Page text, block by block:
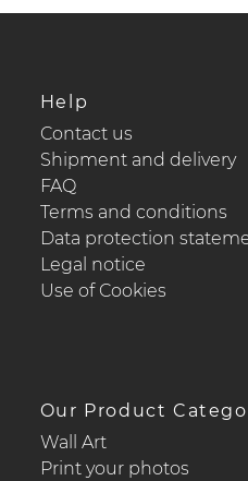
Help
Contact us
Shipment and delivery
FAQ
Terms and conditions
Data protection
Legal notice
Use of Cookies
Our Product
Wall Art
Print your photos